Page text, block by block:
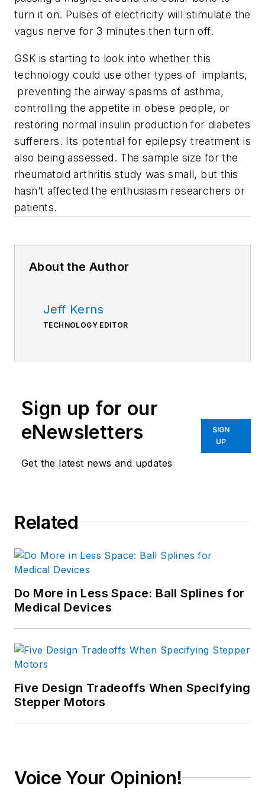
turn it on. Pulses of electricity will stimulate the
vagus nerve for 3 minutes then turn off.
GSK is starting to look into whether this
technology could use other types of implants,
preventing the airway spasms of asthma,
controlling the appetite in obese people, or
restoring normal insulin production for diabetes
sufferers. Its potential for epilepsy treatment is
also being assessed. The sample size for the
rheumatoid arthritis study was small, but this
hasn’t affected the enthusiasm researchers or
patients.
About the Author
Jeff Kerns
TECHNOLOGY EDITOR
Sign up for our
eNewsletters
Get the latest news and updates
SIGN
UP
Related
Do More in Less Space: Ball Splines for
Medical Devices
Five Design Tradeoffs When Specifying
Stepper Motors
Voice Your Opinion!